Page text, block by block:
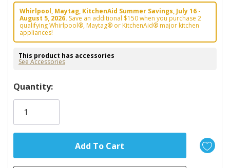
Whirlpool, Maytag, KitchenAid Summer Savings, July 16 -
August 5, 2026. Save an additional $150 when you purchase 2
qualifying Whirlpool®, Maytag® or KitchenAid® major kitchen
appliances!
This product has accessories
See Accessories
Hurry!
Only
Quantity: